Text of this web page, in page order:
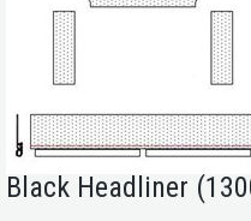
Black Headliner